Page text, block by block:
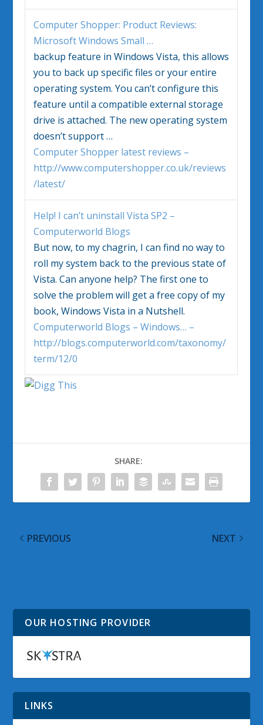
Computer Shopper: Product Reviews:
MicrosoftWindows Small…
backup feature inWindows Vista, this allows
you to back up specific files or your entire
operating system. You can’t configure this
feature until a compatible external storage
drive is attached. The new operating system
doesn’t support…
Computer Shopper latest reviews –
http://www.computershopper.co.uk/reviews
/latest/
Help! I can’t uninstallVista SP2 –
Computerworld Blogs
But now, to my chagrin, I can find no way to
roll my system back to the previous state of
Vista. Can anyone help? The first one to
solve the problem will get a free copy of my
book,Windows Vista in a Nutshell.
Computerworld Blogs – Windows… –
http://blogs.computerworld.com/taxonomy/
term/12/0
SHARE:
PREVIOUS NEXT
OUR HOSTING PROVIDER
LINKS